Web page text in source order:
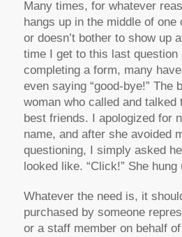
Many times, for whatever
hangs up in the middle of one
or doesn’t bother to show up
time I get to this last question
completing a form, many
even saying “good-bye!” The
woman who called and talked
best friends. I apologized for
name, and after she avoided
questioning, I simply asked
looked like. “Click!” She hung
Whatever the need is, it
purchased by someone
or a staff member on behalf